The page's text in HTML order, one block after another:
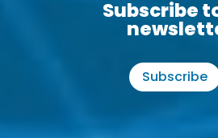
Subscribe
Subscribe